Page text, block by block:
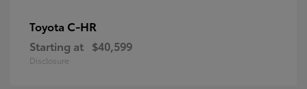
Toyota C-HR
Starting at $40,599
Disclosure